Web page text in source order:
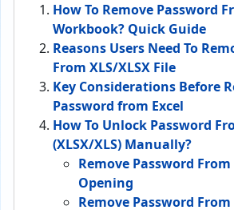
How To Remove Password
Workbook? Quick Guide
Reasons Users Need To
From XLS/XLSX File
Key Considerations Before
Password from Excel
How To Unlock Password
(XLSX/XLS) Manually?
Remove Password
Opening
Remove Password From